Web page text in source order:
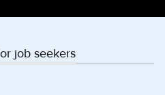
job seekers